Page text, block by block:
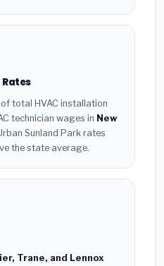
total HVAC installation
technician wages in New
Sunland Park rates
the state average.
Trane, and Lennox